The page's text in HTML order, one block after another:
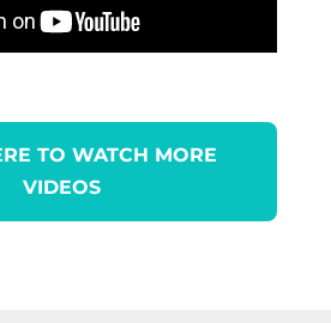
TO WATCH MORE
VIDEOS